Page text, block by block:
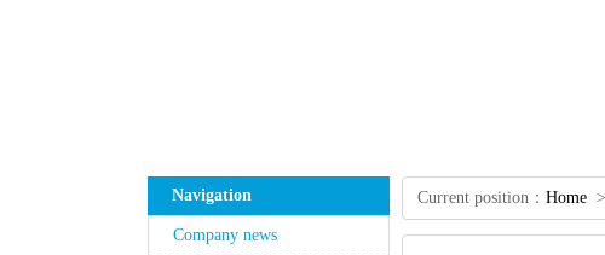
Navigation
Companynews
Currentposition： Home >